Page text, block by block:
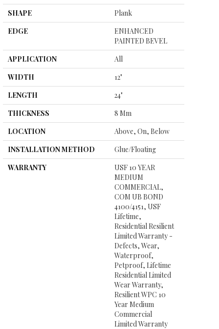
SHAPE
Plank
EDGE
ENHANCED
PAINTED BEVEL
APPLICATION
All
WIDTH
12"
LENGTH
24"
THICKNESS
8 Mm
LOCATION
Above, On, Below
INSTALLATION METHOD
Glue/Floating
WARRANTY
USF 10 YEAR
MEDIUM
COMMERCIAL,
COM UB BOND
4100/4151, USF
Lifetime,
Residential Resilient
Limited Warranty -
Defects, Wear,
Waterproof,
Petproof, Lifetime
Residential Limited
Wear Warranty,
Resilient WPC 10
Year Medium
Commercial
Limited Warranty